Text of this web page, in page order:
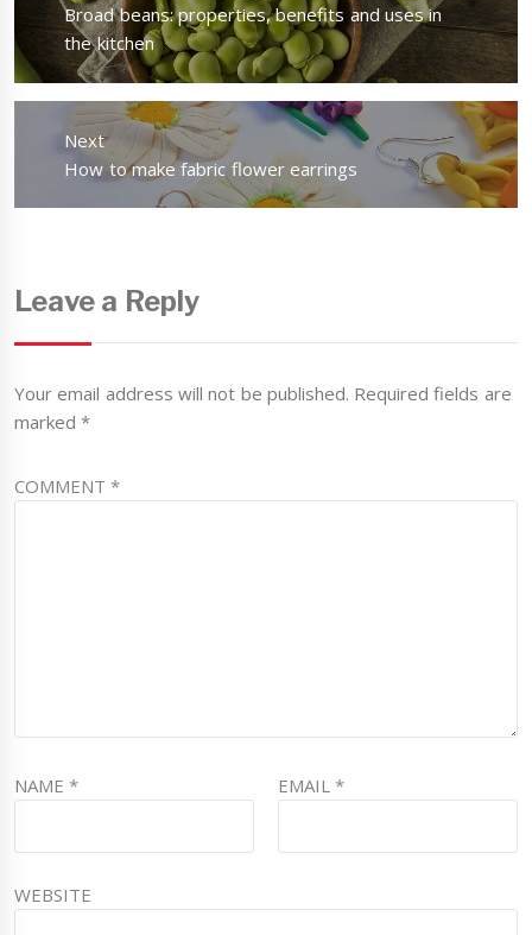
Previous
post:
Broad beans: properties, benefits and uses in
the kitchen
Next
Next
How to make fabric flower earrings
Leave a Reply
Your email address will not be published. Required fields are
marked*
COMMENT*
NAME* EMAIL*
WEBSITE